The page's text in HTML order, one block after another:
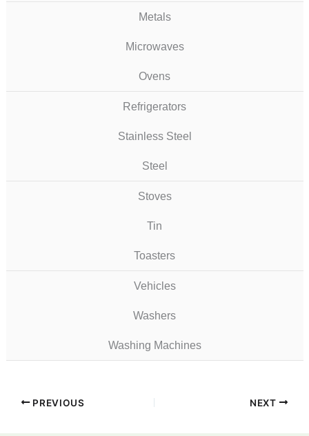
Metals
Microwaves
Ovens
Refrigerators
Stainless Steel
Steel
Stoves
Tin
Toasters
Vehicles
Washers
Washing Machines
PREVIOUS NEXT